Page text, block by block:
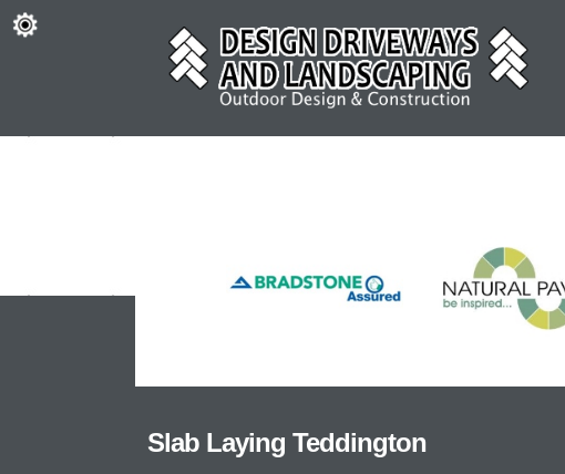
Slab Laying Teddington